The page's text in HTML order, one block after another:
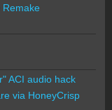
ACI audio hack
via HoneyCrisp